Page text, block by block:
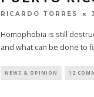
RICARDO TORRES
Homophobia is still
and what can be done to
NEWS & OPINION 12